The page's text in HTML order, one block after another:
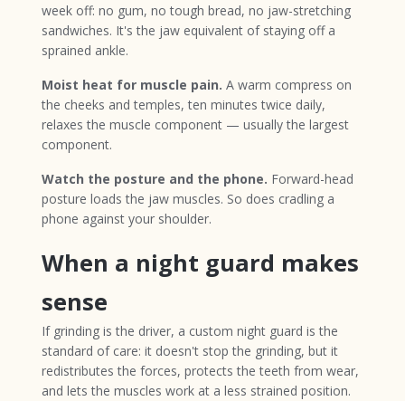
week off: no gum, no tough bread, no jaw-stretching
sandwiches. It's the jaw equivalent of staying off a
sprained ankle.
Moist heat for muscle pain. A warm compress on
the cheeks and temples, ten minutes twice daily,
relaxes the muscle component — usually the largest
component.
Watch the posture and the phone. Forward-head
posture loads the jaw muscles. So does cradling a
phone against your shoulder.
When a night guard makes
sense
If grinding is the driver, a custom night guard is the
standard of care: it doesn't stop the grinding, but it
redistributes the forces, protects the teeth from wear,
and lets the muscles work at a less strained position.